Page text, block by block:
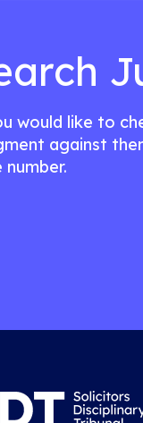
would like to
against
number.